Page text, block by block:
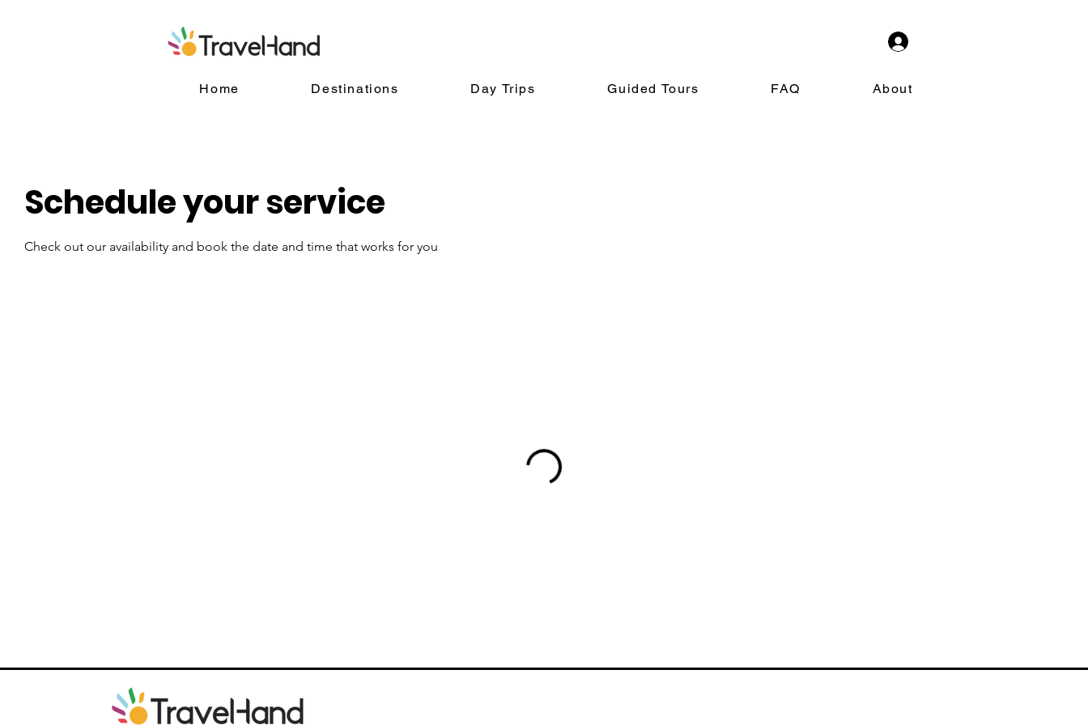
Home Destinations Day Trips Guided Tours FAQ About
Schedule your service
Check out our availability and book the date and time that works for you